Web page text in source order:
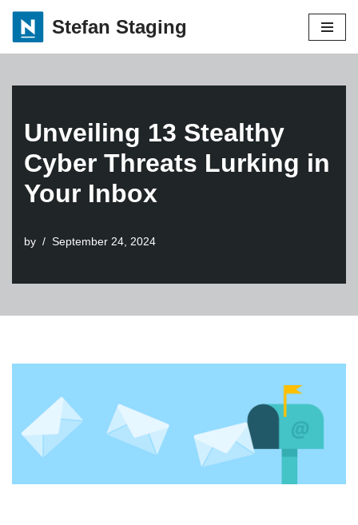
Skip
Stefan Staging
Unveiling 13 Stealthy
Cyber Threats Lurking in
Your Inbox
by September 24, 2024